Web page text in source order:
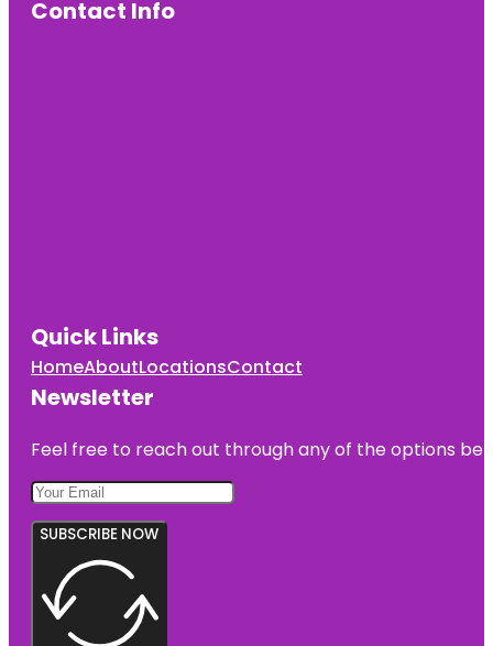
Contact Info
Quick Links
HomeAboutLocationsContact
Newsletter
Feel free to reach out through any of the options
SUBSCRIBE NOW